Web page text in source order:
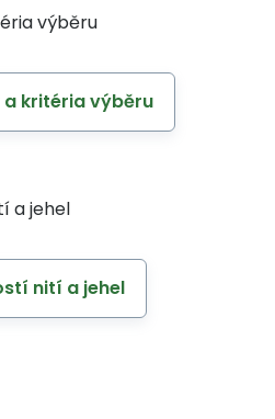
výběru
kritéria výběru
a jehel
nití a jehel